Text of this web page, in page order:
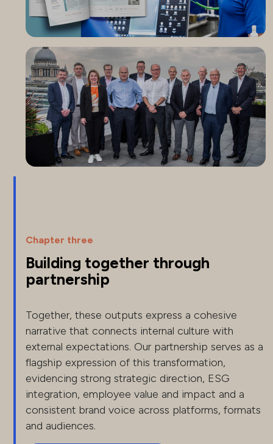
Chapter three
Building together through
partnership
Together, these outputs express a cohesive
narrative that connects internal culture with
external expectations. Our partnership serves as a
flagship expression of this transformation,
evidencing strong strategic direction, ESG
integration, employee value and impact and a
consistent brand voice across platforms, formats
and audiences.